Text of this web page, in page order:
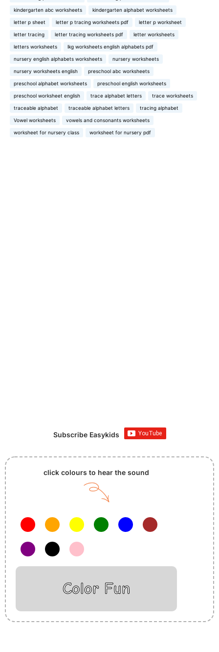
kindergarten abc worksheets kindergarten alphabet worksheets
letter p sheet letter p tracing worksheets pdf letter p worksheet
letter tracing letter tracing worksheets pdf letter worksheets
letters worksheets lkg worksheets english alphabets pdf
nursery english alphabets worksheets nursery worksheets
nursery worksheets english preschool abc worksheets
preschool alphabet worksheets preschool english worksheets
preschool worksheet english trace alphabet letters trace worksheets
traceable alphabet traceable alphabet letters tracing alphabet
Vowel worksheets vowels and consonants worksheets
worksheet for nursery class worksheet for nursery pdf
Subscribe Easykids
click colours to hear the sound
Color Fun